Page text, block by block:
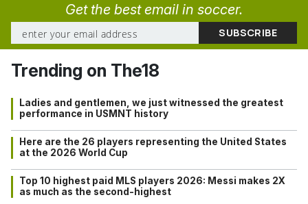
Get the best email in soccer.
Trending on The18
Ladies and gentlemen, we just witnessed the greatest
performance in USMNT history
Here are the 26 players representing the United States
at the 2026 World Cup
Top 10 highest paid MLS players 2026: Messi makes 2X
as much as the second-highest